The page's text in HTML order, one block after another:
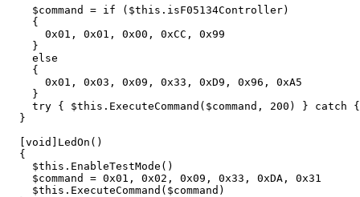
$command
= if ( $this . isF05134Controller)
{
0x01 , 0x01 , 0x00 , 0xCC ,
0x99
}
else
{
0x01 , 0x03 , 0x09 , 0x33 , 0xD9 , 0x96 ,
0xA5
}
try { $this . ExecuteCommand ( $command , 200 ) } catch
}
[void ] LedOn ()
{
$this . EnableTestMode ()
$command
= 0x01 , 0x02 , 0x09 , 0x33 , 0xDA ,
0x31
$this . ExecuteCommand ( $command )